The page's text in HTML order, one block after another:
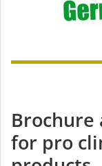
for pro